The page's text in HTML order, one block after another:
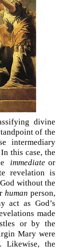
divine
of the
intermediary
this case, the
immediateor
revelation is
without the
human person,
act as God’s
made
or by the
Mary were
Likewise, the